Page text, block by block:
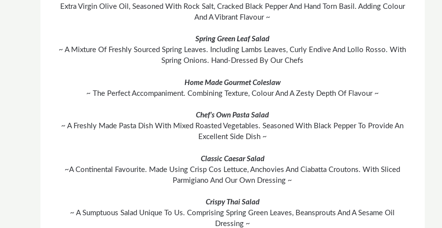
Extra Virgin Olive Oil, Seasoned With Rock Salt, Cracked Black Pepper And Hand Torn Basil. Adding Colour
And A Vibrant Flavour ~
Spring Green Leaf Salad
~ A Mixture Of Freshly Sourced Spring Leaves. Including Lambs Leaves, Curly Endive And Lollo Rosso. With
Spring Onions. Hand-Dressed By Our Chefs
Home Made Gourmet Coleslaw
~ The Perfect Accompaniment. Combining Texture, Colour And A Zesty Depth Of Flavour ~
Chef’s Own Pasta Salad
~ A Freshly Made Pasta Dish With Mixed Roasted Vegetables. Seasoned With Black Pepper To Provide An
Excellent Side Dish ~
Classic Caesar Salad
~A Continental Favourite. Made Using Crisp Cos Lettuce, Anchovies And Ciabatta Croutons. With Sliced
Parmigiano And Our Own Dressing ~
Crispy Thai Salad
~ A Sumptuous Salad Unique To Us. Comprising Spring Green Leaves, Beansprouts And A Sesame Oil
Dressing ~